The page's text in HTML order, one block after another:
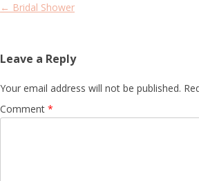
Post
← Bridal Shower
Leave a Reply
Your email address will not be published.
Comment *